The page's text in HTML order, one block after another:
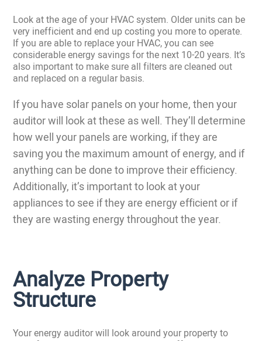
Look at the age of your HVAC system. Older units can be
very inefficient and end up costing you more to operate.
If you are able to replace your HVAC, you can see
considerable energy savings for the next 10-20 years. It’s
also important to make sure all filters are cleaned out
and replaced on a regular basis.
If you have solar panels on your home, then your
auditor will look at these as well. They’ll determine
how well your panels are working, if they are
saving you the maximum amount of energy, and if
anything can be done to improve their efficiency.
Additionally, it’s important to look at your
appliances to see if they are energy efficient or if
they are wasting energy throughout the year.
Analyze Property
Structure
Your energy auditor will look around your property to